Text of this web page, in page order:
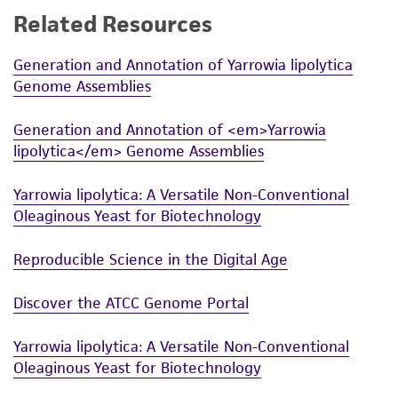
While ATCC uses reasonable efforts to include
product sheet, ATCC makes no warranties or
representations as to its accuracy. Citations
from scientific literature and patents are
provided for informational purposes only. ATCC
does not warrant that such information has
been confirmed to be accurate or complete
and the customer bears the sole responsibility
of any such information.
This product is sent on the condition that the
customer is responsible for and assumes all risk
and responsibility in connection with the
receipt, handling, storage, disposal, and use of
Related Resources
Generation and Annotation of Yarrowia lipolytica
Genome Assemblies
Generation and Annotation of <em>Yarrowia
lipolytica</em> Genome Assemblies
Yarrowia lipolytica: A Versatile Non-Conventional
Oleaginous Yeast for Biotechnology
Reproducible Science in the Digital Age
Discover the ATCC Genome Portal
Yarrowia lipolytica: A Versatile Non-Conventional
Oleaginous Yeast for Biotechnology